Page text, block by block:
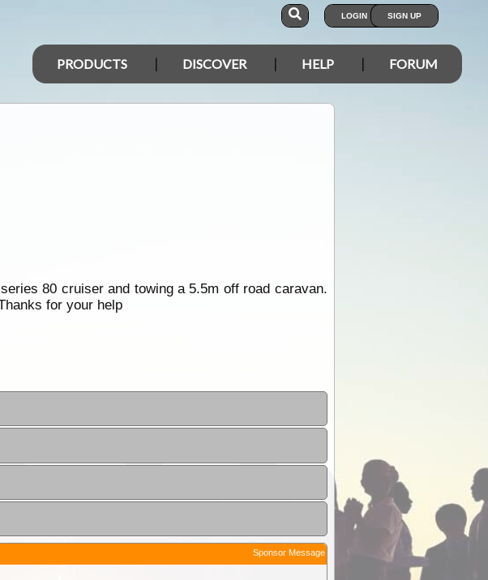
LOGIN SIGN UP
PRODUCTS DISCOVER HELP FORUM
80 cruiser and towing a 5.5m off road caravan.
for your help
Sponsor Message